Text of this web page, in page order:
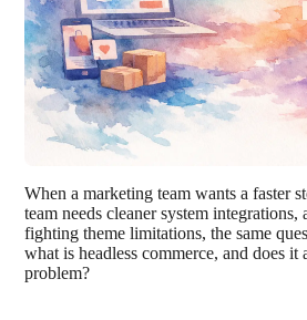
When a marketing team wants a faster
team needs cleaner system
fighting theme limitations, the same
what is headless commerce, and does it
problem?